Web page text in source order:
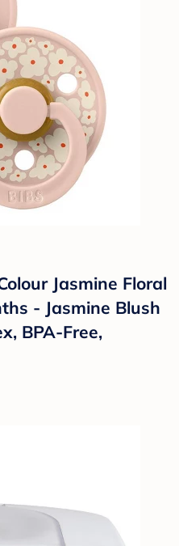
Jasmine Floral
- Jasmine Blush
BPA-Free,